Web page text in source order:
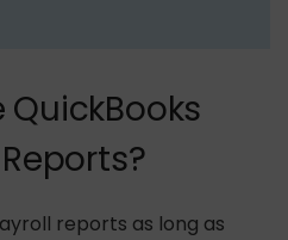
reports as long as